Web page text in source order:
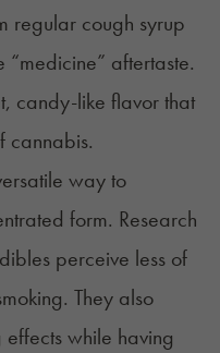
regular cough syrup
“medicine” aftertaste.
candy-like flavor that
cannabis.
way to
form. Research
perceive less of
They also
while having